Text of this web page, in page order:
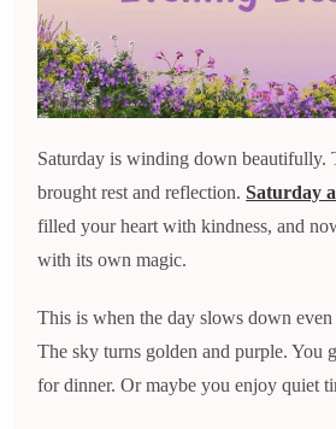
Saturday is winding down beautifully.
brought rest and reflection.Saturday
filled your heart with kindness, and
with its own magic.
This is when the day slows down even
The sky turns golden and purple. You
for dinner. Or maybe you enjoy quiet